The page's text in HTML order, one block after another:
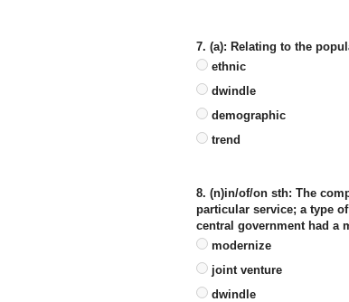
7. (a): Relating to the
ethnic
dwindle
demographic
trend
8. (n)in/of/on sth: The
particular service; a type
central government had a
modernize
joint venture
dwindle